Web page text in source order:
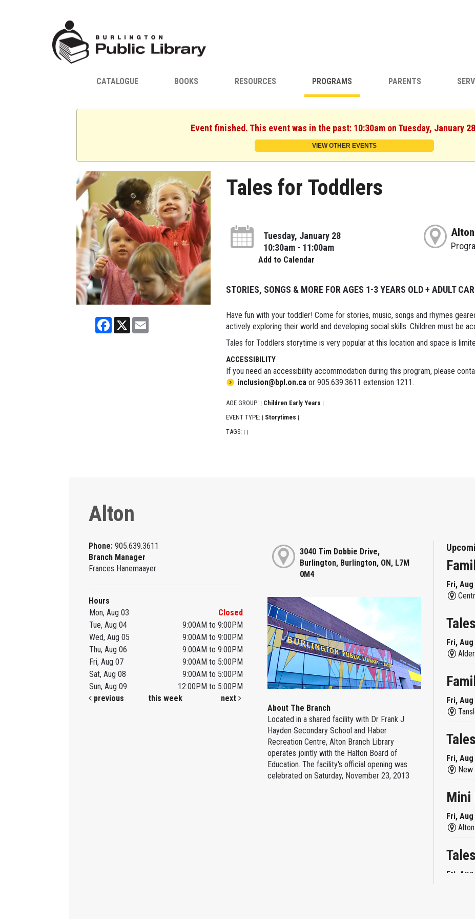
CATALOGUE BOOKS RESOURCES PROGRAMS PARENTS
Event finished. This event was in the past: 10:30am on Tuesday, January
VIEW OTHER EVENTS
Facebook
X
Tales for Toddlers
Tuesday, January 28
10:30am - 11:00am
Add to Calendar
Alton
STORIES, SONGS & MORE FOR AGES 1-3 YEARS OLD + ADULT
Have fun with your toddler! Come for stories, music, songs and rhymes
actively exploring their world and developing social skills. Children must be
Tales for Toddlers storytime is very popular at this location and space is
ACCESSIBILITY
If you need an accessibility accommodation during this program, please
inclusion@bpl.on.caor 905.639.3611 extension 1211.
AGE GROUP: Children Early Years
EVENT TYPE: Storytimes
TAGS:
Alton
Phone:905.639.3611
Branch Manager
Frances Hanemaayer
Hours
Mon, Aug 03
Closed
Tue, Aug 04
9:00AM to 9:00PM
Wed, Aug 05
9:00AM to 9:00PM
Thu, Aug 06
9:00AM to 9:00PM
Fri, Aug 07
9:00AM to 5:00PM
Sat, Aug 08
9:00AM to 5:00PM
Sun, Aug 09
12:00PM to 5:00PM
previous
this week next
3040 Tim Dobbie Drive,
Burlington, Burlington, ON, L7M
0M4
About The Branch
Located in a shared facility with Dr Frank J
Hayden Secondary School and Haber
Recreation Centre, Alton Branch Library
operates jointly with the Halton Board of
Education. The facility's official opening was
celebrated on Saturday, November 23, 2013
Fri,
Fri,
Fri,
Fri,
Mini
Fri,
Fri,